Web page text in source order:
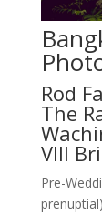
Rod
The
VIII
Pre-